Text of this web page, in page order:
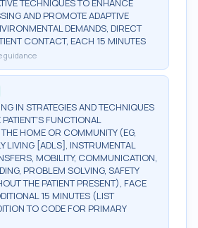
TECHNIQUES TO ENHANCE
AND PROMOTE ADAPTIVE
DEMANDS, DIRECT
CONTACT, EACH 15 MINUTES
guidance
IN STRATEGIES AND TECHNIQUES
FUNCTIONAL
HOME OR COMMUNITY (EG,
LIVING [ADLS], INSTRUMENTAL
MOBILITY, COMMUNICATION,
PROBLEM SOLVING, SAFETY
THE PATIENT PRESENT), FACE
15 MINUTES (LIST
TO CODE FOR PRIMARY